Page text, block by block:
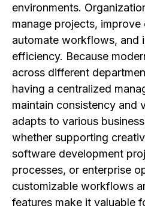
environments.
manage projects, improve
automate workflows, and
efficiency. Because
across different
having a centralized
maintain consistency and
adapts to various
whether supporting
software development
processes, or enterprise
customizable workflows
features make it valuable